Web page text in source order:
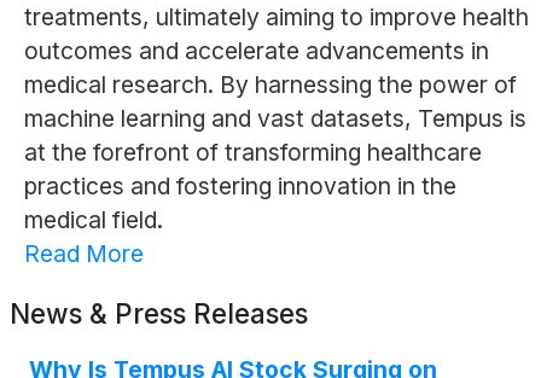
treatments, ultimately aiming to improve health
outcomes and accelerate advancements in
medical research. By harnessing the power of
machine learning and vast datasets, Tempus is
at the forefront of transforming healthcare
practices and fostering innovation in the
medical field.
Read More
News & Press Releases
Why Is Tempus AI Stock Surging on